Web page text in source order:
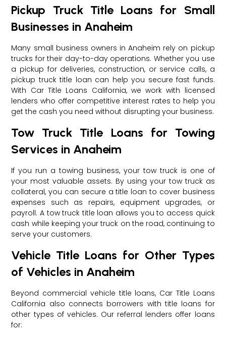
Pickup Truck Title Loans for Small
Businesses in Anaheim
Many small business owners in Anaheim rely on pickup
trucks for their day-to-day operations. Whether you use
a pickup for deliveries, construction, or service calls, a
pickup truck title loan can help you secure fast funds.
With Car Title Loans California, we work with licensed
lenders who offer competitive interest rates to help you
get the cash you need without disrupting your business.
Tow Truck Title Loans for Towing
Services in Anaheim
If you run a towing business, your tow truck is one of
your most valuable assets. By using your tow truck as
collateral, you can secure a title loan to cover business
expenses such as repairs, equipment upgrades, or
payroll. A tow truck title loan allows you to access quick
cash while keeping your truck on the road, continuing to
serve your customers.
Vehicle Title Loans for Other Types
of Vehicles in Anaheim
Beyond commercial vehicle title loans, Car Title Loans
California also connects borrowers with title loans for
other types of vehicles. Our referral lenders offer loans
for: